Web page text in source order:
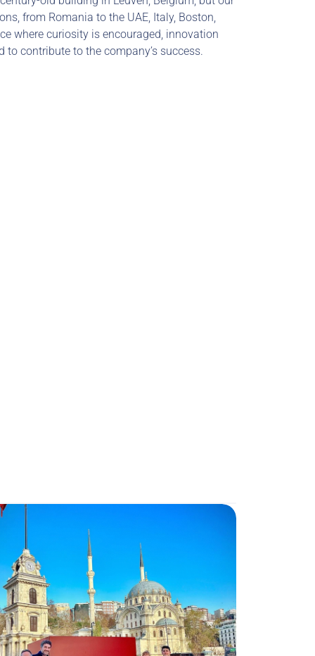
from Romania to the UAE, Italy, Boston,
where curiosity is encouraged, innovation
to contribute to the company’s success.